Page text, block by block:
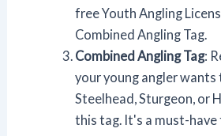
free Youth Angling
Combined Angling Tag.
Combined Angling Tag:
your young angler wants
Steelhead, Sturgeon, or
this tag. It's a must-